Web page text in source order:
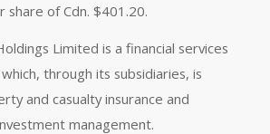
share of Cdn. $401.20.
Limited is a financial services
through its subsidiaries, is
and casualty insurance and
management.